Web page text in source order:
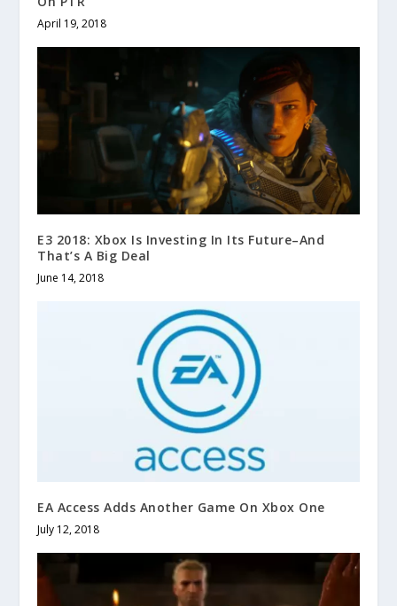
April 19, 2018
E3 2018: Xbox Is Investing In Its Future–And
That’s A Big Deal
June 14, 2018
EA Access Adds Another Game On Xbox One
July 12, 2018